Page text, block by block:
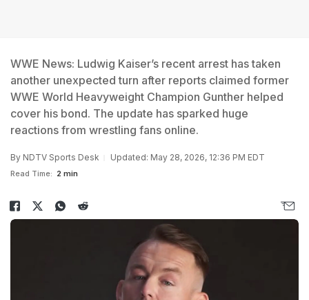
WWE News: Ludwig Kaiser’s recent arrest has taken
another unexpected turn after reports claimed former
WWE World Heavyweight Champion Gunther helped
cover his bond. The update has sparked huge
reactions from wrestling fans online.
By NDTV Sports Desk Updated: May 28, 2026, 12:36 PM EDT
Read Time: 2 min